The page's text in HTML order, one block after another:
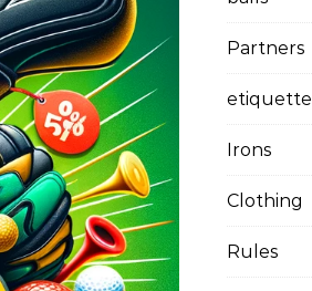
Partners
etiquette
Irons
Clothing
Rules